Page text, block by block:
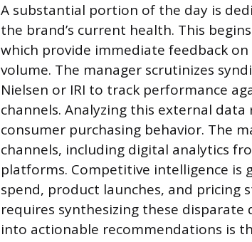
A substantial portion of the day is
the brand’s current health. This
which provide immediate feedback
volume. The manager scrutinizes
Nielsen or IRI to track performance
channels. Analyzing this external
consumer purchasing behavior. The
channels, including digital analytics
platforms. Competitive intelligence
spend, product launches, and pricing
requires synthesizing these
into actionable recommendations is